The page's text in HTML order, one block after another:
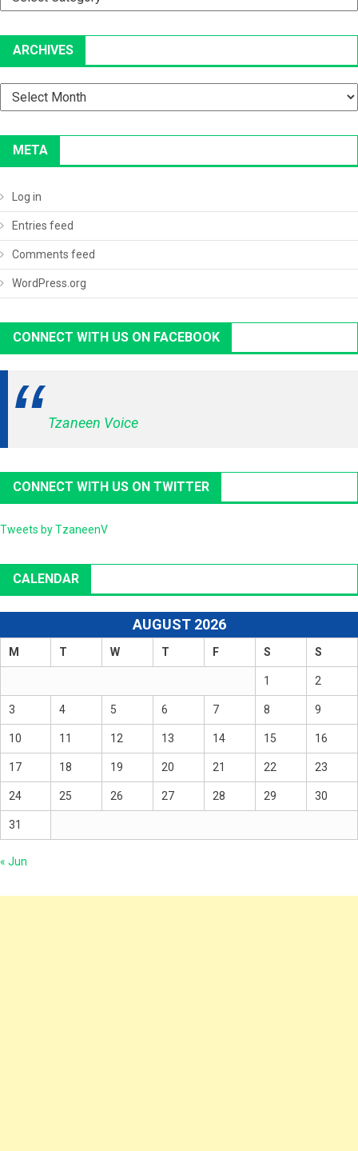
ARCHIVES
Archives
META
Log in
Entries feed
Comments feed
WordPress.org
CONNECT WITH US ON FACEBOOK
Tzaneen Voice
CONNECT WITH US ON TWITTER
Tweets by TzaneenV
CALENDAR
AUGUST 2026
M T W T F S S
1 2
3 4 5 6 7 8 9
10 11 12 13 14 15 16
17 18 19 20 21 22 23
24 25 26 27 28 29 30
31
« Jun